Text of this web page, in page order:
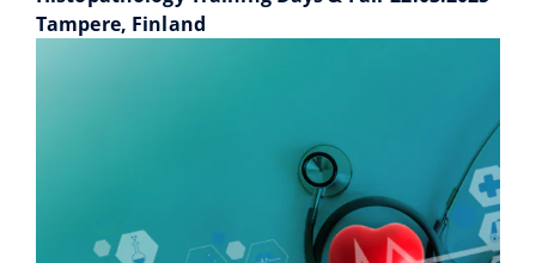
Tampere, Finland